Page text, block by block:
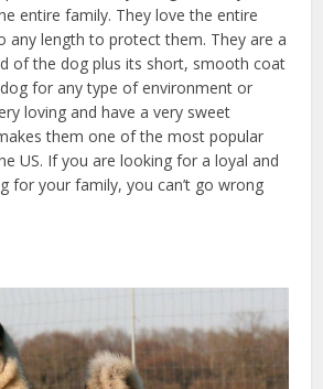
entire family. They love the entire
any length to protect them. They are a
of the dog plus its short, smooth coat
for any type of environment or
loving and have a very sweet
them one of the most popular
US. If you are looking for a loyal and
for your family, you can’t go wrong